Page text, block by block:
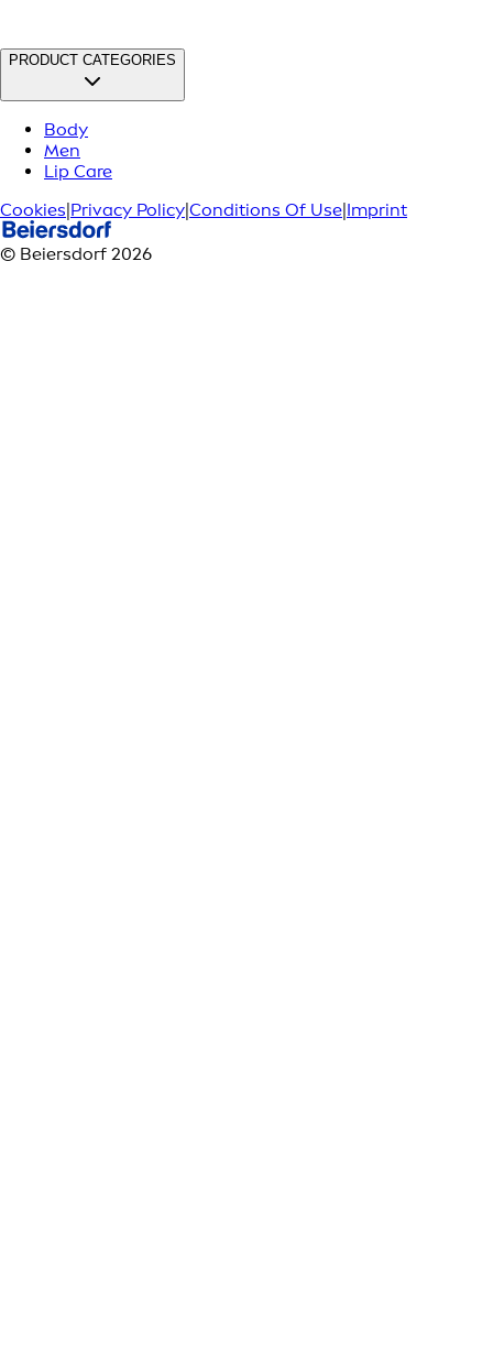
PRODUCT CATEGORIES
Body
Men
Lip Care
Cookies|Privacy Policy|Conditions Of Use|Imprint
© Beiersdorf 2026